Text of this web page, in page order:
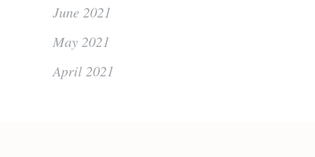
June 2021
May 2021
April 2021